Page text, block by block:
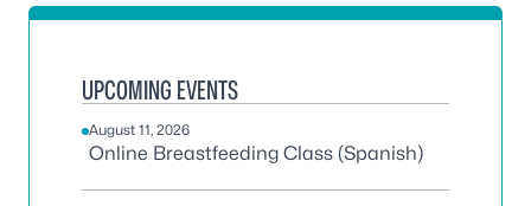
UPCOMING EVENTS
August 11, 2026
Online Breastfeeding Class (Spanish)